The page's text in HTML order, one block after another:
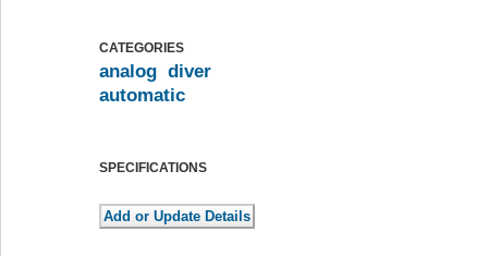
CATEGORIES
analog diver
automatic
SPECIFICATIONS